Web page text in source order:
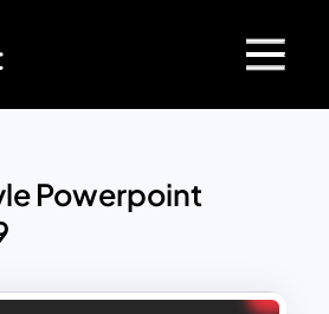
Powerpoint